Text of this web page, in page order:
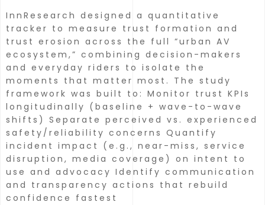
InnResearch designed a quantitative
tracker to measure trust formation and
trust erosion across the full “urban AV
ecosystem,” combining decision-makers
and everyday riders to isolate the
moments that matter most. The study
framework was built to: Monitor trust KPIs
longitudinally (baseline + wave-to-wave
shifts) Separate perceived vs. experienced
safety/reliability concerns Quantify
incident impact (e.g., near-miss, service
disruption, media coverage) on intent to
use and advocacy Identify communication
and transparency actions that rebuild
confidence fastest